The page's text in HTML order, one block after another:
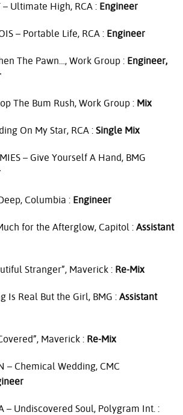
– Ultimate High, RCA : Engineer
– Portable Life, RCA : Engineer
The Pawn…, Work Group : Engineer,
The Bum Rush, Work Group : Mix
On My Star, RCA : Single Mix
– Give Yourself A Hand, BMG
Columbia : Engineer
for the Afterglow, Capitol : Assistant
Stranger”, Maverick : Re-Mix
Is Real But the Girl, BMG : Assistant
Maverick : Re-Mix
– Chemical Wedding, CMC
– Undiscovered Soul, Polygram Int. :